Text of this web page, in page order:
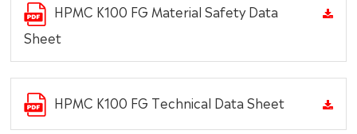
HPMC K100 FG Material Safety Data
Sheet
HPMC K100 FG Technical Data Sheet